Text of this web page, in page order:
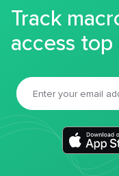
Track
access